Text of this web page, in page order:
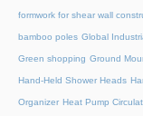
formwork for shear wall
bamboo poles Global
Green shopping Ground
Hand-Held Shower Heads
Organizer Heat Pump